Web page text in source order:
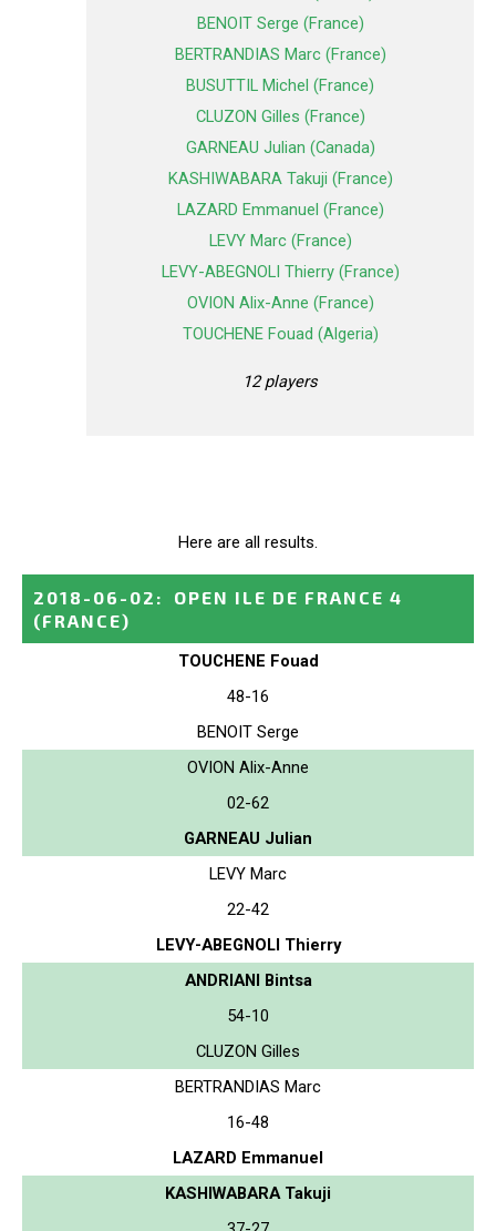
BENOIT Serge (France)
BERTRANDIAS Marc (France)
BUSUTTIL Michel (France)
CLUZON Gilles (France)
GARNEAU Julian (Canada)
KASHIWABARA Takuji (France)
LAZARD Emmanuel (France)
LEVY Marc (France)
LEVY-ABEGNOLI Thierry (France)
OVION Alix-Anne (France)
TOUCHENE Fouad (Algeria)
12 players
Here are all results.
2018-06-02 :
OPEN ILE DE FRANCE 4
(FRANCE)
TOUCHENE Fouad
48-16
BENOIT Serge
OVION Alix-Anne
02-62
GARNEAU Julian
LEVY Marc
22-42
LEVY-ABEGNOLI Thierry
ANDRIANI Bintsa
54-10
CLUZON Gilles
BERTRANDIAS Marc
16-48
LAZARD Emmanuel
KASHIWABARA Takuji